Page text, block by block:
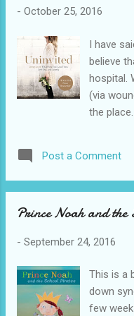
- October 25, 2016
I have
believe
hospital.
(via
the
much
serving,
avoid or
like a
preach
Post a Comment
Prince Noah and the
- September 24, 2016
This is a
down
few